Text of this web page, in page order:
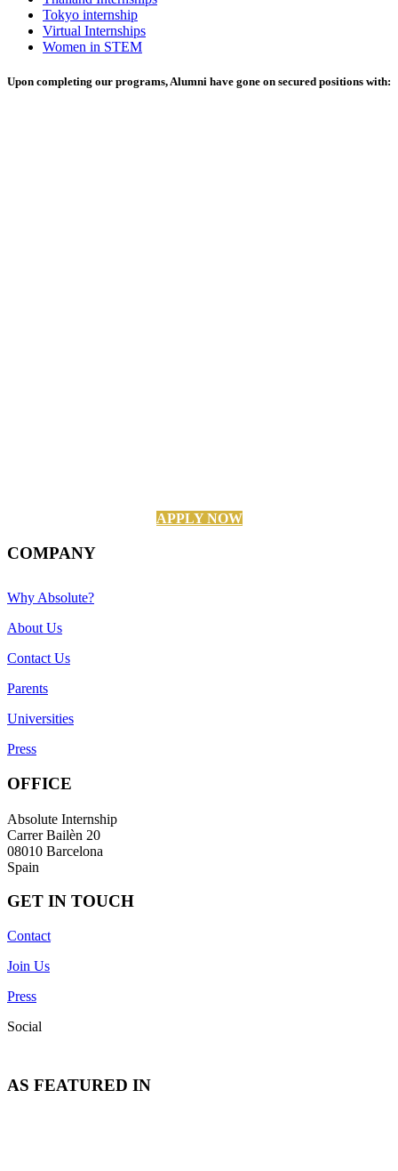
Tokyo internship
Virtual Internships
Women in STEM
Upon completing our programs, Alumni have gone on secured positions with:
APPLY NOW
COMPANY
Why Absolute?
About Us
Contact Us
Parents
Universities
Press
OFFICE
Absolute Internship
Carrer Bailèn 20
08010 Barcelona
Spain
GET IN TOUCH
Contact
Join Us
Press
Social
AS FEATURED IN